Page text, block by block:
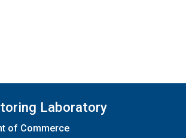
Laboratory
of Commerce